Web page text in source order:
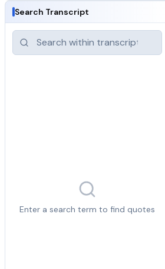
Search Transcript
Enter a search term to find quotes